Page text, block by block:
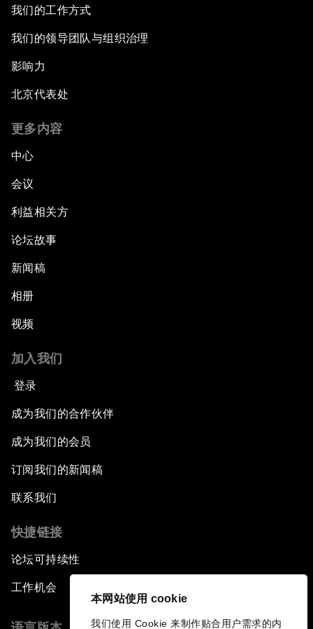
本网站使用 cookie
我们使用 Cookie 来制作贴合用户需求的内
我们的工作方式
我们的领导团队与组织治理
影响力
北京代表处
更多内容
中心
会议
利益相关方
论坛故事
新闻稿
相册
视频
加入我们
登录
成为我们的合作伙伴
成为我们的会员
订阅我们的新闻稿
联系我们
快捷链接
论坛可持续性
工作机会